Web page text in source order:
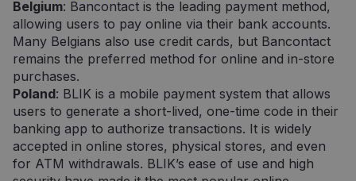
Belgium: Bancontact is the leading payment method,
allowing users to pay online via their bank accounts.
Many Belgians also use credit cards, but Bancontact
remains the preferred method for online and in-store
purchases.
Poland: BLIK is a mobile payment system that allows
users to generate a short-lived, one-time code in their
banking app to authorize transactions. It is widely
accepted in online stores, physical stores, and even
for ATM withdrawals. BLIK’s ease of use and high